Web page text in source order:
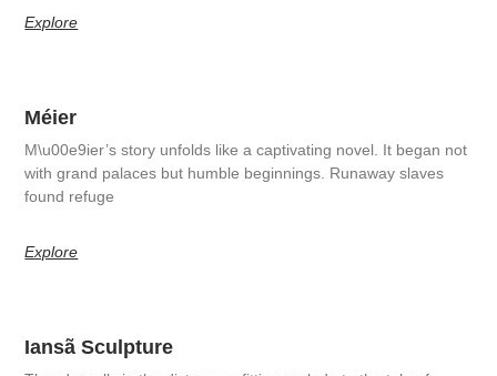
Explore
Méier
M\u00e9ier’s story unfolds like a captivating novel. It began not
with grand palaces but humble beginnings. Runaway slaves
found refuge
Explore
Iansã Sculpture